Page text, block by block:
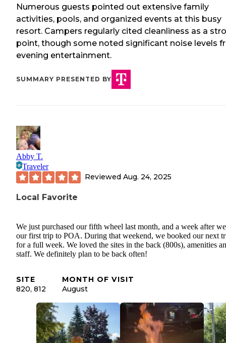
Numerous guests pointed out extensive family
activities, pools, and organized events at this busy
resort. Campers regularly cited cleanliness as a
point, though some noted significant noise levels
evening entertainment.
SUMMARY PRESENTED BY
Abby T.
Traveler
Reviewed Aug. 24, 2025
Local Favorite
We just purchased our fifth wheel last month, and a week after
our first trip to POA. During that weekend, we booked our next
for a full week. We loved the sites in the back (800s), amenities
staff. We definitely plan to be back often!
SITE
820, 812
MONTH OF VISIT
August